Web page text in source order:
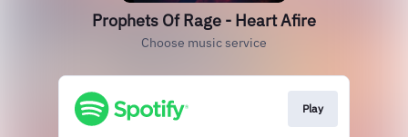
Prophets Of Rage - Heart Afire
Choose music service
Play